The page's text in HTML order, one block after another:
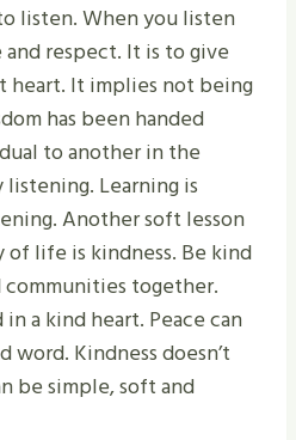
listen. When you listen
respect. It is to give
It implies not being
has been handed
to another in the
Learning is
Another soft lesson
of life is kindness. Be kind
together.
a kind heart. Peace can
Kindness doesn’t
be simple, soft and